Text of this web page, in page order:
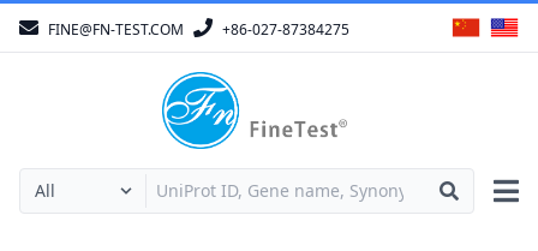
FINE@FN-TEST.COM +86-027-87384275